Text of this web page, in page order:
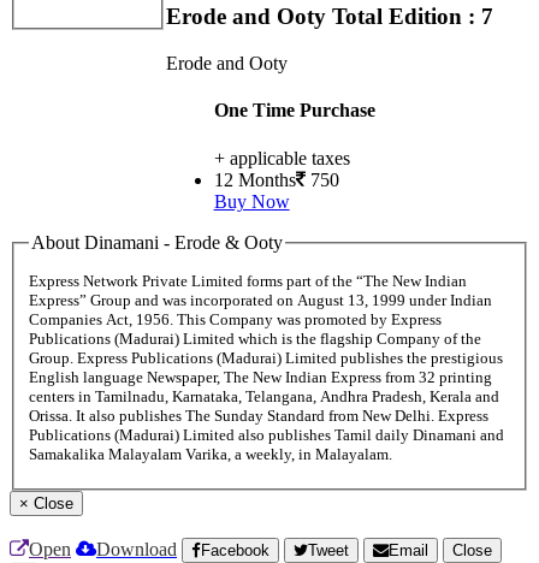
Erode and Ooty Total Edition : 7
Erode and Ooty
One Time Purchase
+ applicable taxes
12 Months 750
Buy Now
About Dinamani - Erode & Ooty
Express Network Private Limited forms part of the “The New Indian
Express” Group and was incorporated on August 13, 1999 under Indian
Companies Act, 1956. This Company was promoted by Express
Publications (Madurai) Limited which is the flagship Company of the
Group. Express Publications (Madurai) Limited publishes the prestigious
English language Newspaper, The New Indian Express from 32 printing
centers in Tamilnadu, Karnataka, Telangana, Andhra Pradesh, Kerala and
Orissa. It also publishes The Sunday Standard from New Delhi. Express
Publications (Madurai) Limited also publishes Tamil daily Dinamani and
Samakalika Malayalam Varika, a weekly, in Malayalam.
× Close
Open Download Facebook Tweet Email
Close